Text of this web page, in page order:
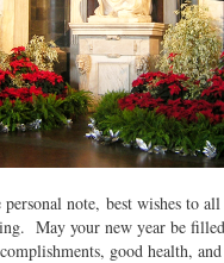
note, best wishes to all
May your new year be
good health,